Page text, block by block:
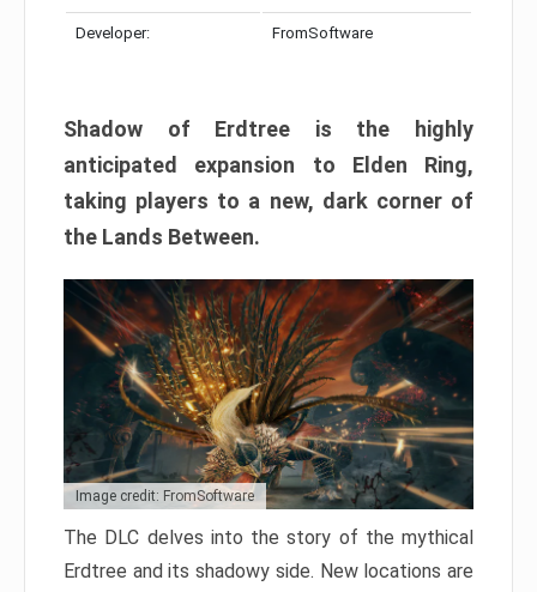
Developer: FromSoftware
Shadow of Erdtree is the highly
anticipated expansion to Elden Ring,
taking players to a new, dark corner of
the Lands Between.
Image credit: FromSoftware
The DLC delves into the story of the mythical
Erdtree and its shadowy side. New locations are